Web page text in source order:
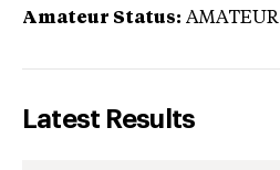
Amateur Status: AMATEUR
Latest Results